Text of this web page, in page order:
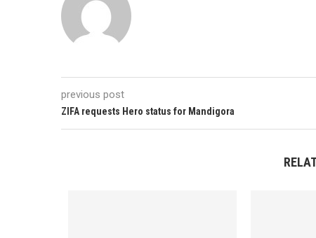
previous post
ZIFA requests Hero status for Mandigora